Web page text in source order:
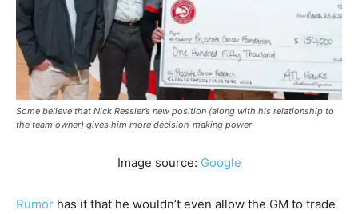
Some believe that Nick Ressler’s new position (along with his relationship to
the team owner) gives him more decision-making power
Image source: Google
Rumor has it that he wouldn’t even allow the GM to trade